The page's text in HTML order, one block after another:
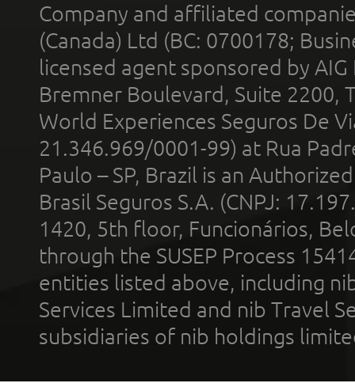
Company and affiliated
(Canada) Ltd (BC: 0700178;
licensed agent sponsored by
Bremner Boulevard, Suite 2200,
World Experiences Seguros De
21.346.969/0001-99) at Rua
Paulo – SP, Brazil is an
Brasil Seguros S.A. (CNPJ:
1420, 5th floor, Funcionários,
through the SUSEP Process
entities listed above, including
Services Limited and nib Travel
subsidiaries of nib holdings